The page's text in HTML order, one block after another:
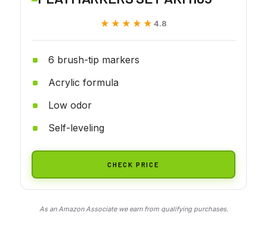
★★★★★
★★★★★ 4.8
6 brush-tip markers
Acrylic formula
Low odor
Self-leveling
CHECK PRICE
As an Amazon Associate we earn from qualifying purchases.